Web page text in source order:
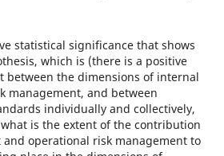
statistical significance that shows
which is (there is a positive
between the dimensions of internal
management, and between
individually and collectively,
is the extent of the contribution
operational risk management to